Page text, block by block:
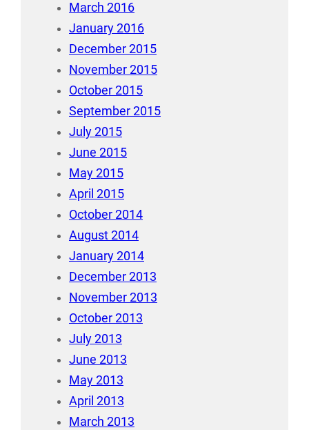
March 2016
January 2016
December 2015
November 2015
October 2015
September 2015
July 2015
June 2015
May 2015
April 2015
October 2014
August 2014
January 2014
December 2013
November 2013
October 2013
July 2013
June 2013
May 2013
April 2013
March 2013